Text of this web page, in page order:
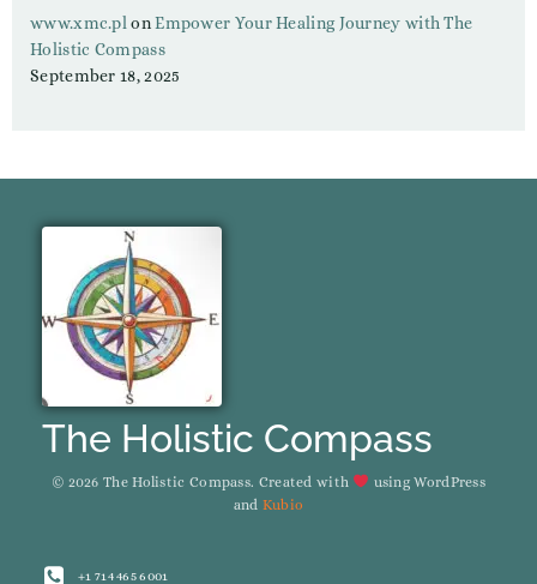
www.xmc.pl onEmpower Your Healing Journey with The
Holistic Compass
September 18, 2025
The Holistic Compass
© 2026 The Holistic Compass. Created with
using WordPress
and Kubio
+1 714 465 6001